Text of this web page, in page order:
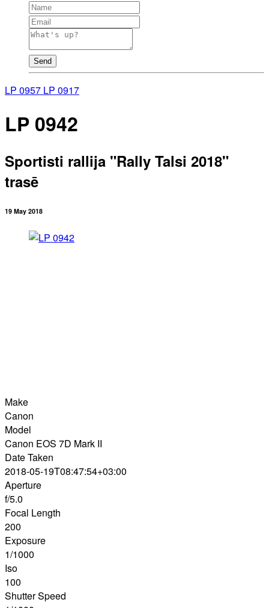
Send
LP 0957 LP 0917
LP 0942
Sportisti rallija "Rally Talsi 2018"
trasē
19 May 2018
Make
Canon
Model
Canon EOS 7D Mark II
Date Taken
2018-05-19T08:47:54+03:00
Aperture
f/5.0
Focal Length
200
Exposure
1/1000
Iso
100
Shutter Speed